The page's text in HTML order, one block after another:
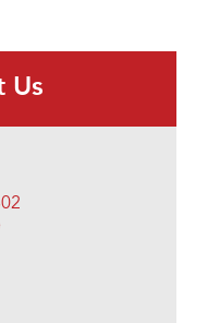
Us